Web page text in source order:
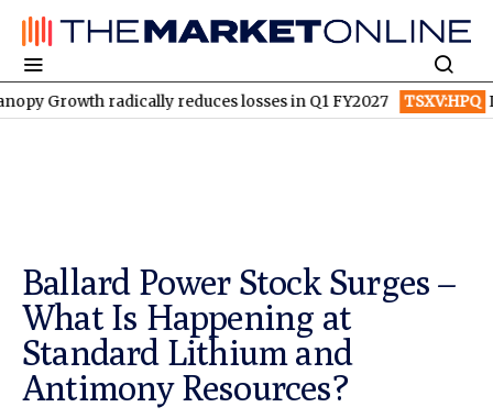
radically reduces losses in Q1 FY2027 TSXV:HPQ Is HPQ
Ballard Power Stock Surges –
What Is Happening at
Standard Lithium and
Antimony Resources?